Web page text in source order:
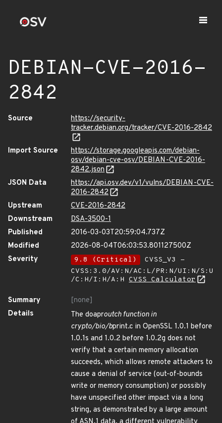
DEBIAN-CVE-2016-
2842
Source
https://security-
tracker.debian.org/tracker/CVE-2016-2842
Import Source
https://storage.googleapis.com/debian-
osv/debian-cve-osv/DEBIAN-CVE-2016-
2842.json
JSON Data
https://api.osv.dev/v1/vulns/DEBIAN-CVE-
2016-2842
Upstream
CVE-2016-2842
Downstream
DSA-3500-1
Published
2016-03-03T20:59:04.737Z
Modified
2026-08-04T06:03:53.801127500Z
Severity
9.8 (Critical)
CVSS_V3 -
CVSS:3.0/AV:N/AC:L/PR:N/UI:N/S:U
/C:H/I:H/A:H CVSS Calculator
Summary
[none]
Details
The doaproutch function in
crypto/bio/bprint.c in OpenSSL 1.0.1 before
1.0.1s and 1.0.2 before 1.0.2g does not
verify that a certain memory allocation
succeeds, which allows remote attackers to
cause a denial of service (out-of-bounds
write or memory consumption) or possibly
have unspecified other impact via a long
string, as demonstrated by a large amount